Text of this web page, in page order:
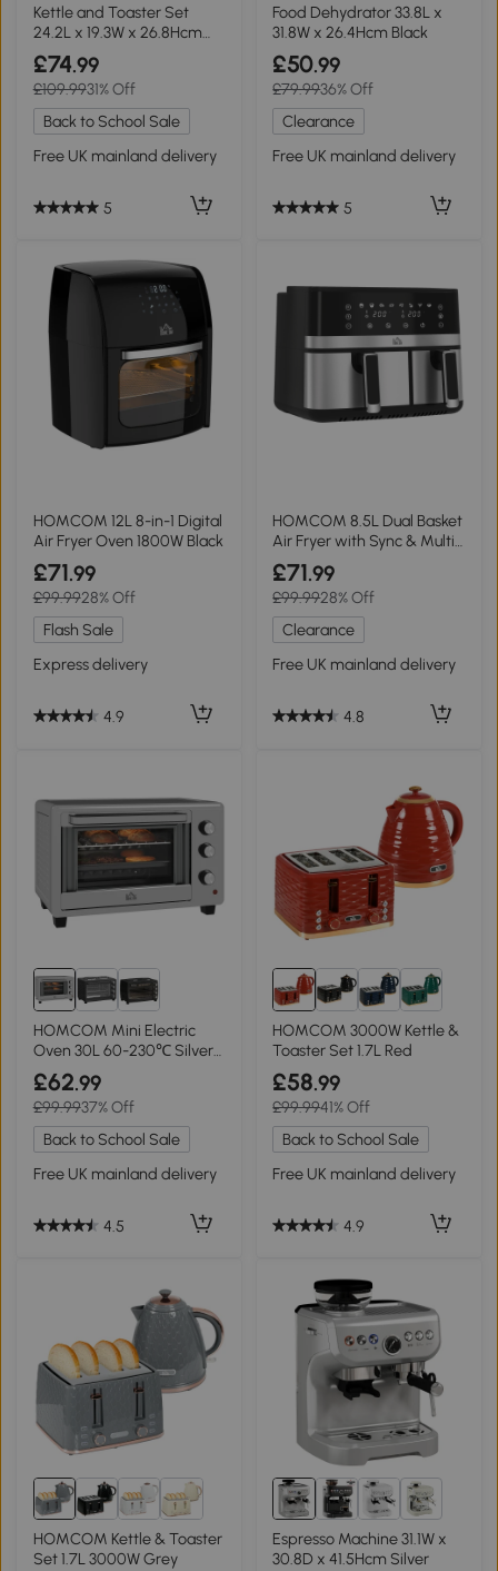
Kettle and Toaster Set
24.2L x 19.3W x 26.8Hcm
Black
£74.99
£109.9931% Off
Back to School Sale
Free UK mainland delivery
5
Food Dehydrator 33.8L x
31.8W x 26.4Hcm Black
£50.99
£79.9936% Off
Clearance
Free UK mainland delivery
5
HOMCOM 12L 8-in-1 Digital
Air Fryer Oven 1800W Black
£71.99
£99.9928% Off
Flash Sale
Express delivery
4.9
HOMCOM 8.5L Dual Basket
Air Fryer with Sync & Multi-
Menu
£71.99
£99.9928% Off
Clearance
Free UK mainland delivery
4.8
HOMCOM Mini Electric
Oven 30L 60-230℃ Silver
Tone
£62.99
£99.9937% Off
Back to School Sale
Free UK mainland delivery
4.5
HOMCOM 3000W Kettle &
Toaster Set 1.7L Red
£58.99
£99.9941% Off
Back to School Sale
Free UK mainland delivery
4.9
HOMCOM Kettle & Toaster
Set 1.7L 3000W Grey
1+
Espresso Machine 31.1W x
30.8D x 41.5Hcm Silver